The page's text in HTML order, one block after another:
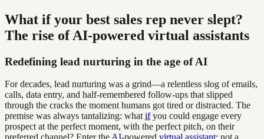
What if your best sales rep never slept?
The rise of AI-powered virtual assistants
Redefining lead nurturing in the age of AI
For decades, lead nurturing was a grind—a relentless slog of emails,
calls, data entry, and half-remembered follow-ups that slipped
through the cracks the moment humans got tired or distracted. The
premise was always tantalizing: what ifyou could engage every
prospect at the perfect moment, with the perfect pitch, on their